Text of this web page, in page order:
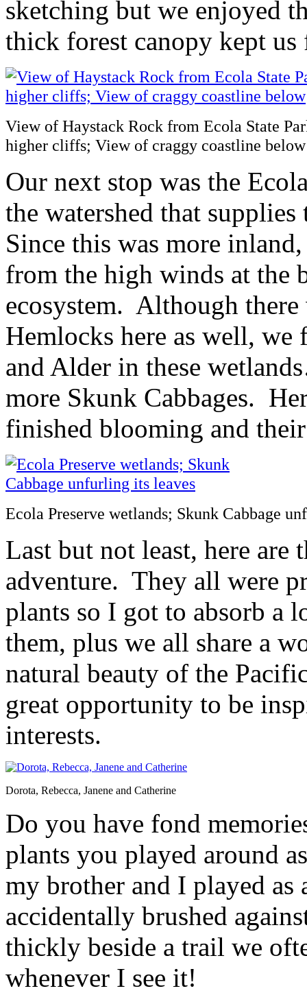
sketching but we enjoyed
thick forest canopy kept
View of Haystack Rock from Ecola State
higher cliffs; View of craggy coastline below
Our next stop was the
the watershed that
Since this was more
from the high winds at the
ecosystem. Although there
Hemlocks here as well, we
and Alder in these
more Skunk Cabbages.
finished blooming and
Ecola Preserve wetlands; Skunk Cabbage
Last but not least, here are
adventure. They all were
plants so I got to absorb a
them, plus we all share a
natural beauty of the
great opportunity to be
interests.
Dorota, Rebecca, Janene and Catherine
Do you have fond
plants you played around
my brother and I played as
accidentally brushed
thickly beside a trail we
whenever I see it!